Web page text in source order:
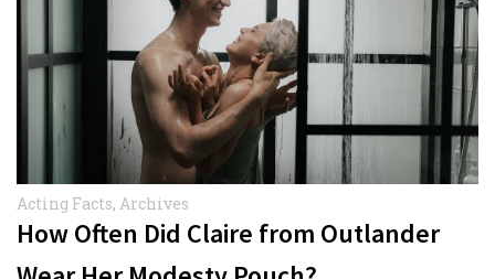
Acting Facts, Archives
How Often Did Claire from Outlander